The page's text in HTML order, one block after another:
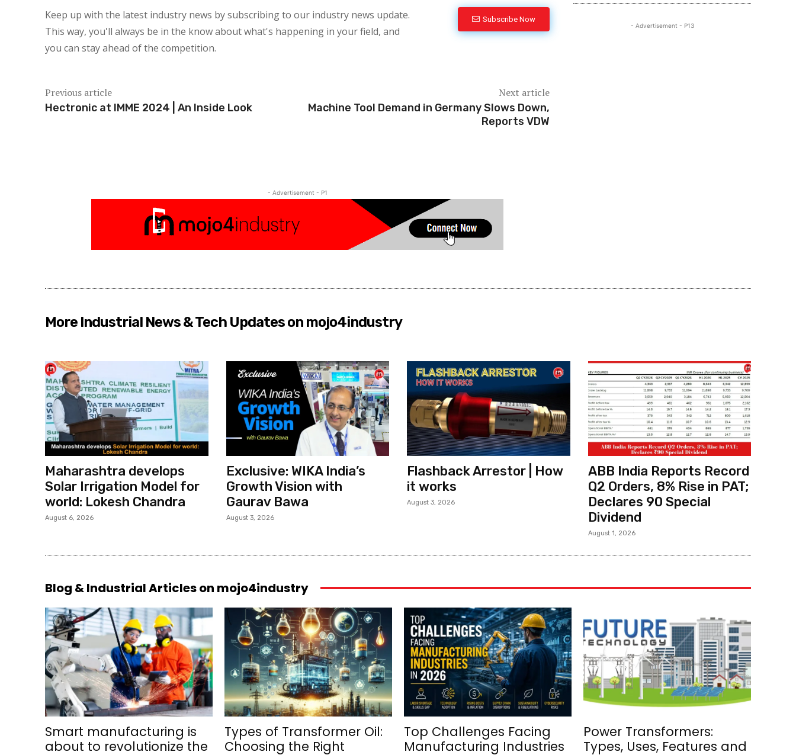
Keep up with the latest industry news by subscribing to our industry news update.
This way, you'll always be in the know about what's happening in your field, and
you can stay ahead of the competition.
Subscribe Now
Previous article
Hectronic at IMME 2024 | An Inside Look
Next article
Machine Tool Demand in Germany Slows Down,
Reports VDW
- Advertisement - P1
- Advertisement - P13
More Industrial News & Tech Updates on mojo4industry
Maharashtra develops
Solar Irrigation Model for
world: Lokesh Chandra
August 6, 2026
Exclusive: WIKA India’s
Growth Vision with
Gaurav Bawa
August 3, 2026
Flashback Arrestor | How
it works
August 3, 2026
ABB India Reports Record
Q2 Orders, 8% Rise in PAT;
Declares ₹90 Special
Dividend
August 1, 2026
Blog & Industrial Articles on mojo4industry
Smart manufacturing is
about to revolutionize the
Types of Transformer Oil:
Choosing the Right
Top Challenges Facing
Manufacturing Industries
Power Transformers:
Types, Uses, Features and